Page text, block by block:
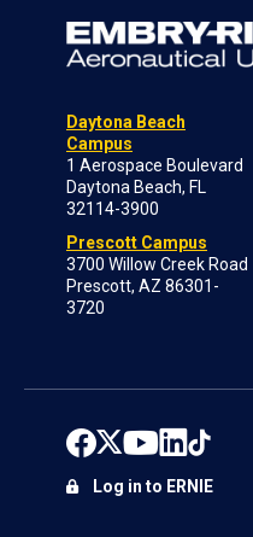
Daytona Beach
Campus
1 Aerospace Boulevard
Daytona Beach, FL
32114-3900
Prescott Campus
3700 Willow Creek Road
Prescott, AZ 86301-
3720
Log in to ERNIE